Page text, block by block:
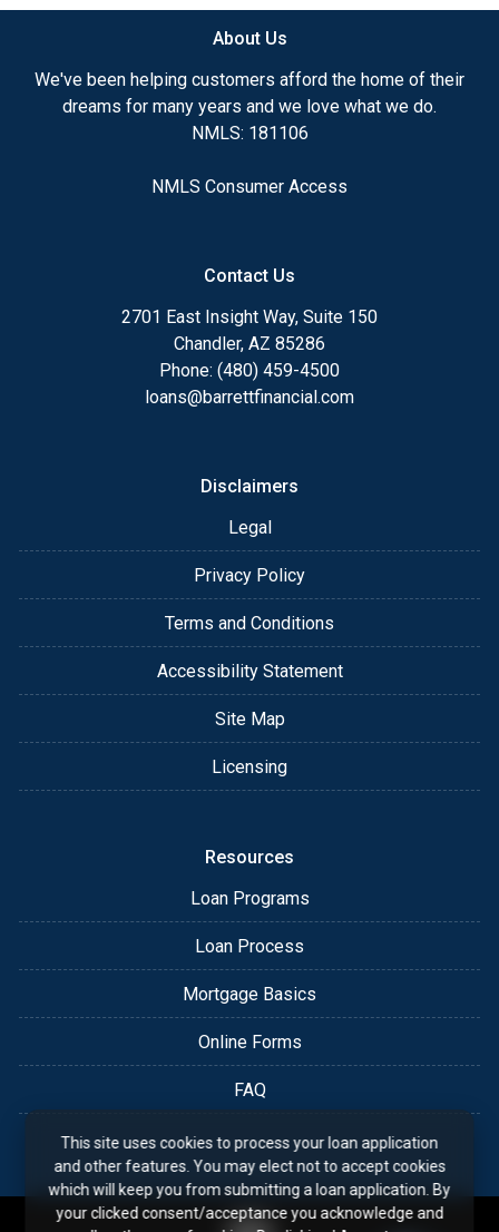
About Us
We've been helping customers afford the home of their
dreams for many years and we love what we do.
NMLS: 181106
NMLS Consumer Access
Contact Us
2701 East Insight Way, Suite 150
Chandler, AZ 85286
Phone: (480) 459-4500
loans@barrettfinancial.com
Disclaimers
Legal
Privacy Policy
Terms and Conditions
Accessibility Statement
Site Map
Licensing
Resources
Loan Programs
Loan Process
Mortgage Basics
Online Forms
FAQ
This site uses cookies to process your loan application
and other features. You may elect not to accept cookies
which will keep you from submitting a loan application. By
your clicked consent/acceptance you acknowledge and